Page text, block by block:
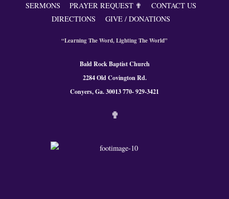
SERMONS
PRAYER REQUEST ✟
CONTACT US
DIRECTIONS
GIVE / DONATIONS
“Learning The Word, Lighting The World”
Bald Rock Baptist Church
2284 Old Covington Rd.
Conyers, Ga. 30013 770- 929-3421
✟